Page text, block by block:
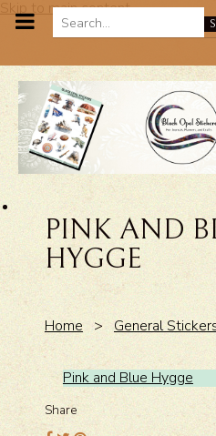
Skip to main content
PINK AND
HYGGE
Home > General
Pink and Blue Hygge
Share